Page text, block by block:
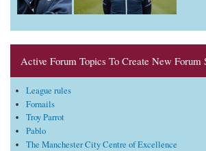
Active Forum Topics To Create New Forum
League rules
Fornails
Troy Parrot
Pablo
The Manchester City Centre of Excellence